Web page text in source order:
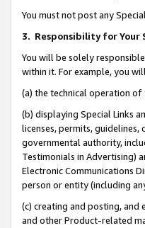
You must not post any
3. Responsibility for Your
You will be solely
within it. For example, you
(a) the technical operation
(b) displaying Special Links
licenses, permits,
governmental authority,
Testimonials in Advertising)
Electronic Communications
person or entity (including
(c) creating and posting, and
and other Product-related